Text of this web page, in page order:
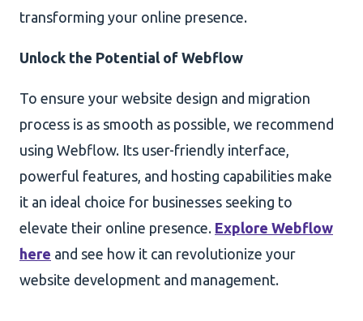
transforming your online presence.
Unlock the Potential of Webflow
To ensure your website design and migration
process is as smooth as possible, we recommend
using Webflow. Its user-friendly interface,
powerful features, and hosting capabilities make
it an ideal choice for businesses seeking to
elevate their online presence. Explore Webflow
here and see how it can revolutionize your
website development and management.